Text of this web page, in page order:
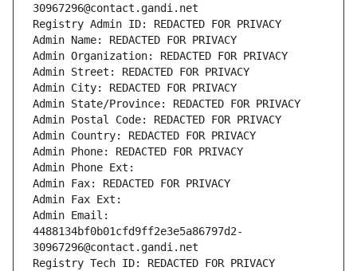
30967296@contact.gandi.net
Registry Admin ID: REDACTED FOR PRIVACY
Admin Name: REDACTED FOR PRIVACY
Admin Organization: REDACTED FOR PRIVACY
Admin Street: REDACTED FOR PRIVACY
Admin City: REDACTED FOR PRIVACY
Admin State/Province: REDACTED FOR PRIVACY
Admin Postal Code: REDACTED FOR PRIVACY
Admin Country: REDACTED FOR PRIVACY
Admin Phone: REDACTED FOR PRIVACY
Admin Phone Ext:
Admin Fax: REDACTED FOR PRIVACY
Admin Fax Ext:
Admin Email:
4488134bf0b01cfd9ff2e3e5a86797d2-
30967296@contact.gandi.net
Registry Tech ID: REDACTED FOR PRIVACY